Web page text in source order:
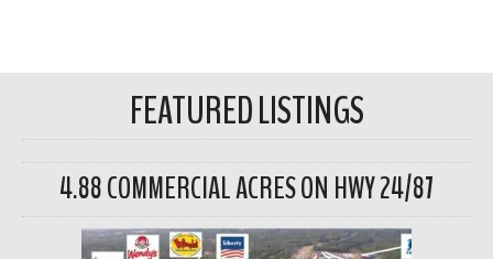
FEATURED LISTINGS
4.88 COMMERCIAL ACRES ON HWY 24/87